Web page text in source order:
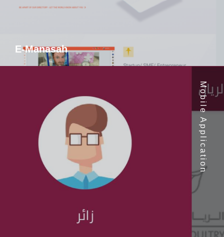
E-Manasah
Mobile Application